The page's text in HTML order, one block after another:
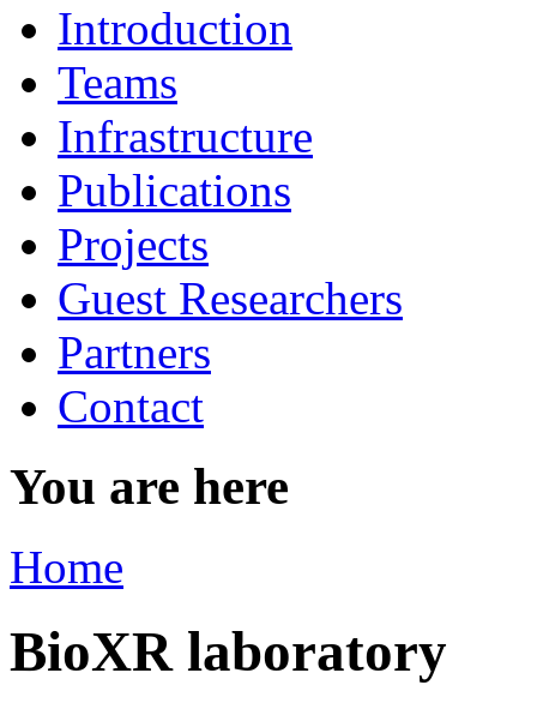
Introduction
Teams
Infrastructure
Publications
Projects
Guest Researchers
Partners
Contact
You are here
Home
BioXR laboratory